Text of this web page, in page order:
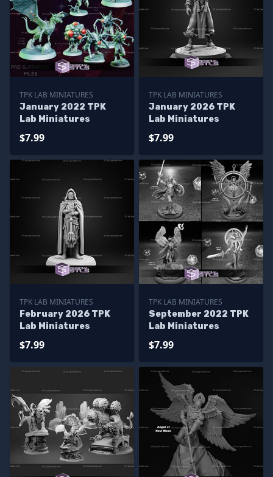
TPK LAB MINIATURES
January 2022 TPK
Lab Miniatures
$7.99
TPK LAB MINIATURES
January 2026 TPK
Lab Miniatures
$7.99
TPK LAB MINIATURES
February 2026 TPK
Lab Miniatures
$7.99
TPK LAB MINIATURES
September 2022 TPK
Lab Miniatures
$7.99